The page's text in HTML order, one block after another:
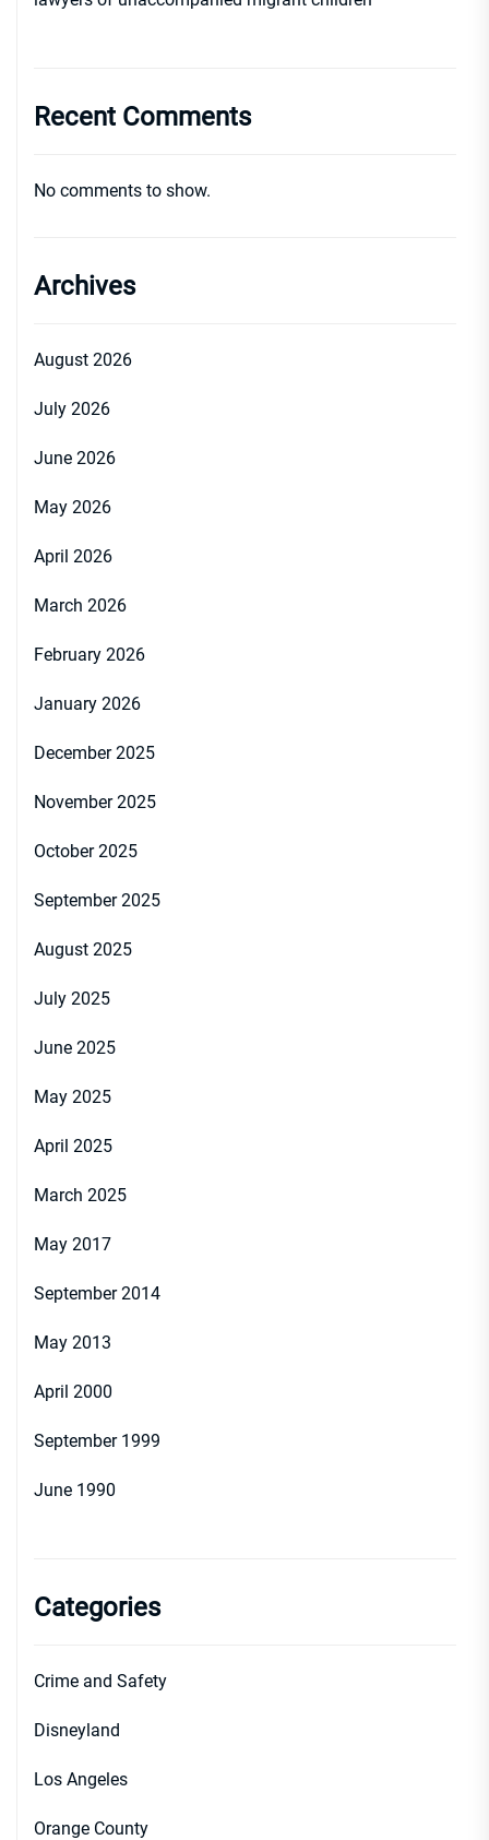
Recent Comments
No comments to show.
Archives
August 2026
July 2026
June 2026
May 2026
April 2026
March 2026
February 2026
January 2026
December 2025
November 2025
October 2025
September 2025
August 2025
July 2025
June 2025
May 2025
April 2025
March 2025
May 2017
September 2014
May 2013
April 2000
September 1999
June 1990
Categories
Crime and Safety
Disneyland
Los Angeles
Orange County